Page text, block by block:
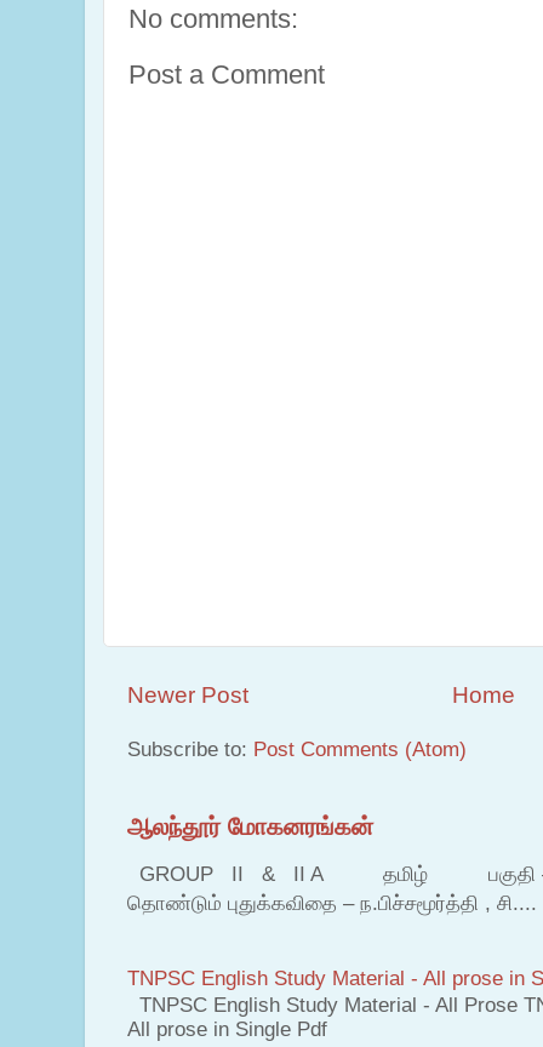
No comments:
Post a Comment
Newer Post Home
Subscribe to: Post Comments (Atom)
ஆலந்தூர் மோகனரங்கன்
GROUP II & II A தமிழ் பகுதி – இ
தொண்டும் புதுக்கவிதை – ந.பிச்சமூர்த்தி , சி....
TNPSC English Study Material - All prose in
TNPSC English Study Material - All Prose
All prose in Single Pdf